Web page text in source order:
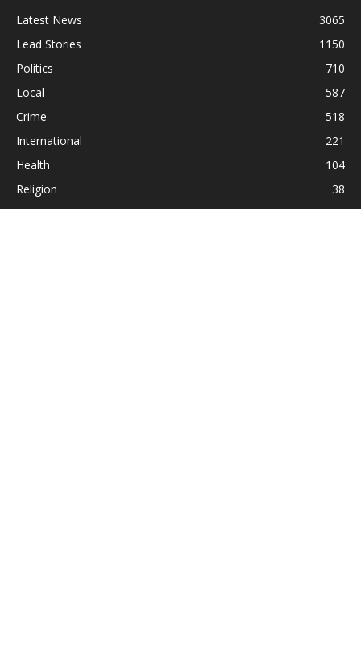
Latest News
3065
Lead Stories
1150
Politics
710
Local
587
Crime
518
International
221
Health
104
Religion
38